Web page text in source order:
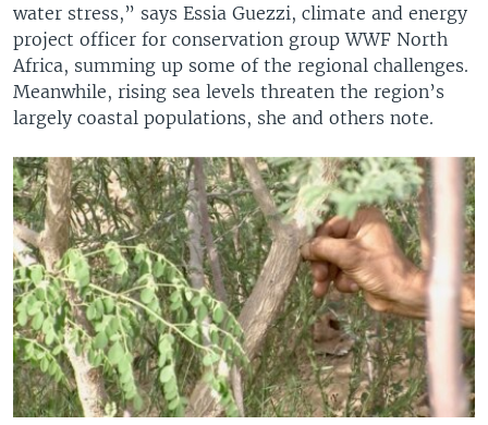
water stress,” says Essia Guezzi, climate and energy
project officer for conservation group WWF North
Africa, summing up some of the regional challenges.
Meanwhile, rising sea levels threaten the region’s
largely coastal populations, she and others note.